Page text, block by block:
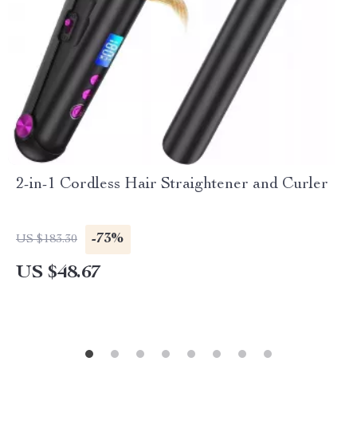
2-in-1 Cordless Hair Straightener and Curler
US $183.30 -73%
US $48.67